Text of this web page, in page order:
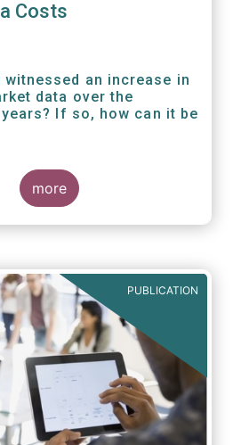
Costs
witnessed an increase in
data over the
If so, how can it be
more
PUBLICATION